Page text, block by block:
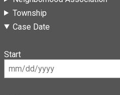
Township
Case Date
Start